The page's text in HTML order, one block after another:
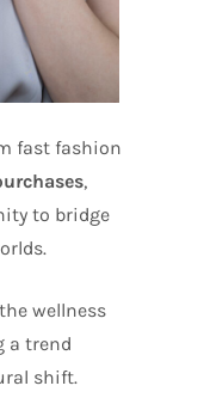
fast fashion
,
to bridge
wellness
a trend
shift.